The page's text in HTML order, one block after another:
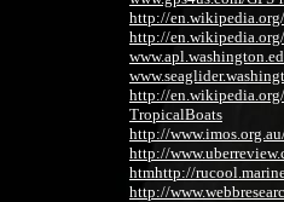
http://
http://
http://
TropicalBoats
http://
http://
htmhttp://
http://